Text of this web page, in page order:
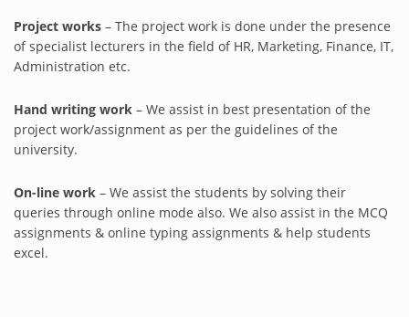
Project works – The project work is done under the presence
of specialist lecturers in the field of HR, Marketing, Finance, IT,
Administration etc.
Hand writing work – We assist in best presentation of the
project work/assignment as per the guidelines of the
university.
On-line work – We assist the students by solving their
queries through online mode also. We also assist in the MCQ
assignments & online typing assignments & help students
excel.